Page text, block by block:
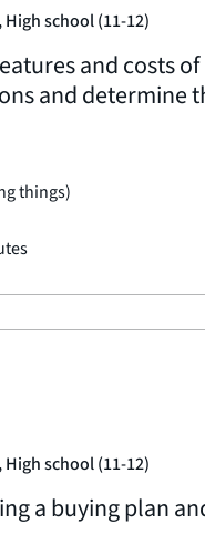
school (11-12)
and costs
and determine
things)
school (11-12)
a buying plan